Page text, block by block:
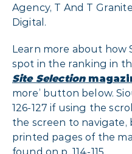
Agency, T And T
Digital.
Learn more about how
spot in the ranking in
Site Selection
more’ button below.
126-127 if using the
the screen to
printed pages of the
found on p. 114-115.